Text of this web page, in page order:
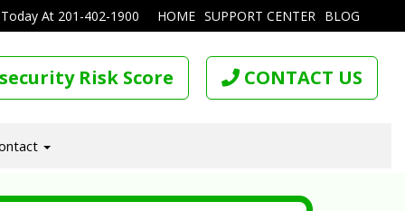
HOME SUPPORT CENTER BLOG
At 201-402-1900
Risk Score CONTACT US